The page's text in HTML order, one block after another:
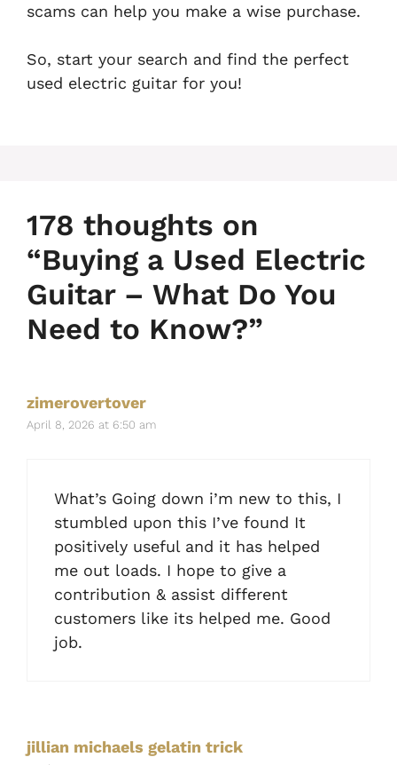
scams can help you make a wise purchase.
So, start your search and find the perfect
used electric guitar for you!
178 thoughts on
“Buying a Used Electric
Guitar – What Do You
Need to Know?”
zimerovertover
April 8, 2026 at 6:50 am
What’s Going down i’m new to this, I
stumbled upon this I’ve found It
positively useful and it has helped
me out loads. I hope to give a
contribution & assist different
customers like its helped me. Good
job.
jillian michaels gelatin trick